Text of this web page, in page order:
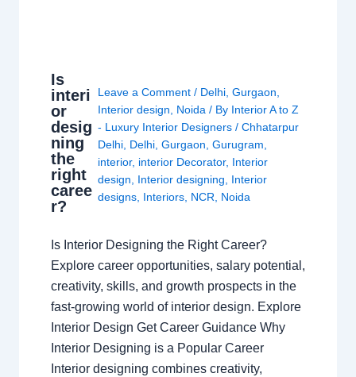
Is
interi
or
desig
ning
the
right
caree
r?
Leave a Comment / Delhi, Gurgaon
Interior design
Noida / By Interior A to Z
- Luxury Interior Designers / Chhatarpur
Delhi, Delhi, Gurgaon Gurugram
interior, interior Decorator, Interior
design
Interior designing
Interior
designs, Interiors, NCR Noida
Is Interior Designing the Right Career?
Explore career opportunities, salary potential,
creativity, skills, and growth prospects in the
fast-growing world of interior design. Explore
Interior Design Get Career Guidance Why
Interior Designing is a Popular Career
Interior designing combines creativity,